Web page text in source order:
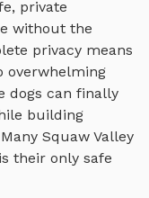
private
without the
privacy means
overwhelming
dogs can finally
building
Squaw Valley
their only safe